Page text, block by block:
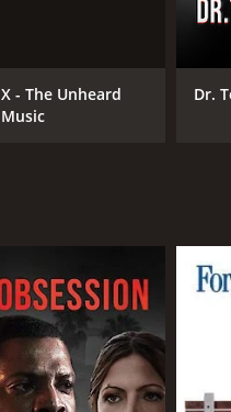
X - The Unheard
Music
Dr.